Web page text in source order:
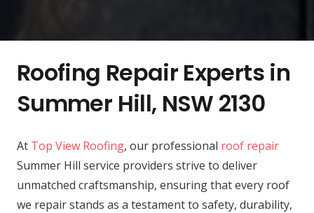
Roofing Repair Experts in
Summer Hill, NSW 2130
At Top View Roofing, our professional roof repair
Summer Hill service providers strive to deliver
unmatched craftsmanship, ensuring that every roof
we repair stands as a testament to safety, durability,